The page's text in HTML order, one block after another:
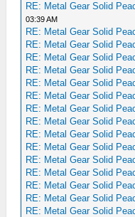
RE: Metal Gear Solid
03:39 AM
RE: Metal Gear Solid
RE: Metal Gear Solid
RE: Metal Gear Solid
RE: Metal Gear Solid
RE: Metal Gear Solid
RE: Metal Gear Solid
RE: Metal Gear Solid
RE: Metal Gear Solid
RE: Metal Gear Solid
RE: Metal Gear Solid
RE: Metal Gear Solid
RE: Metal Gear Solid
RE: Metal Gear Solid
RE: Metal Gear Solid
RE: Metal Gear Solid